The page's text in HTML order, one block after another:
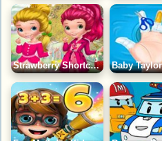
Strawberry Shortcake Fashion Game